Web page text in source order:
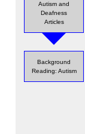
Autism and
Deafness
Articles
Background
Reading: Autism